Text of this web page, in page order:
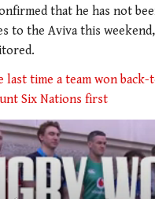
that he has not
to the Aviva this
last time a team won back-
Six Nations first